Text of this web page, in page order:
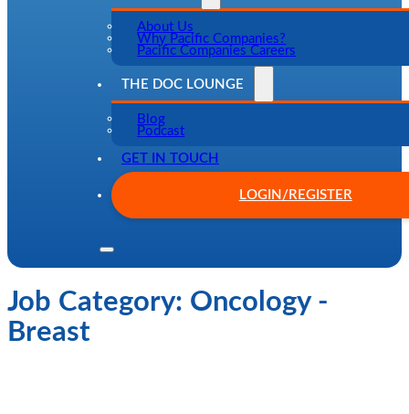
About Us
Why Pacific Companies?
Pacific Companies Careers
THE DOC LOUNGE
Blog
Podcast
GET IN TOUCH
LOGIN/REGISTER
Job Category: Oncology -
Breast